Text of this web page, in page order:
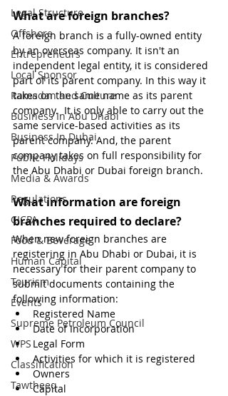
Legal Structure
Offshore
Entrepreneurs
Local Sponsor
Ramadan and Culture
Business In Abu Dhabi
Business In Dubai
Public Holidays
Media & Awards
Regulations
CICPA
Food & Beverage
Human Capital
Tourism
Events
Supreme Petroleum Council
WPS
Classification
Tawtheeq
What are foreign branches?
A foreign branch is a fully-owned entity
by an overseas company. It isn't an
independent legal entity, it is considered
part of its parent company. In this way it
takes on the same name as its parent
company.  It is only able to carry out the
same service-based activities as its
parent company. And, the parent
company takes on full responsibility for
the Abu Dhabi or Dubai foreign branch.
What information are foreign
branches required to declare?
When new foreign branches are
registering in Abu Dhabi or Dubai, it is
necessary for their parent company to
submit documents containing the
following information:
Registered Name
Date of Incorporation
Legal Form
Activities for which it is registered
Owners
Capital